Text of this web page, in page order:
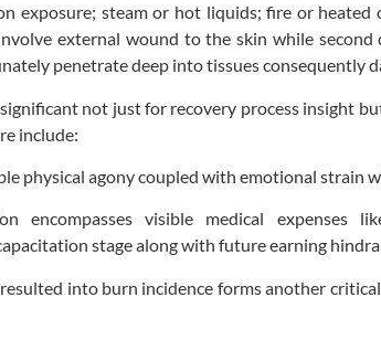
exposure; steam or hot liquids; fire or
external wound to the skin while
penetrate deep into tissues consequently
not just for recovery process insight
include:
physical agony coupled with emotional strain
encompasses visible medical expenses
stage along with future earning
into burn incidence forms another